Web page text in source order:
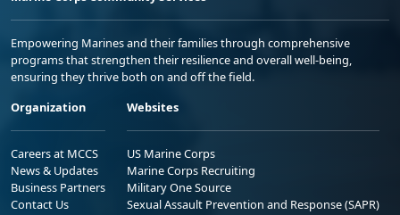
Empowering Marines and their families through comprehensive
programs that strengthen their resilience and overall well-being,
ensuring they thrive both on and off the field.
Organization
Careers at MCCS
News & Updates
Business Partners
Contact Us
Websites
US Marine Corps
Marine Corps Recruiting
Military One Source
Sexual Assault Prevention and Response (SAPR)